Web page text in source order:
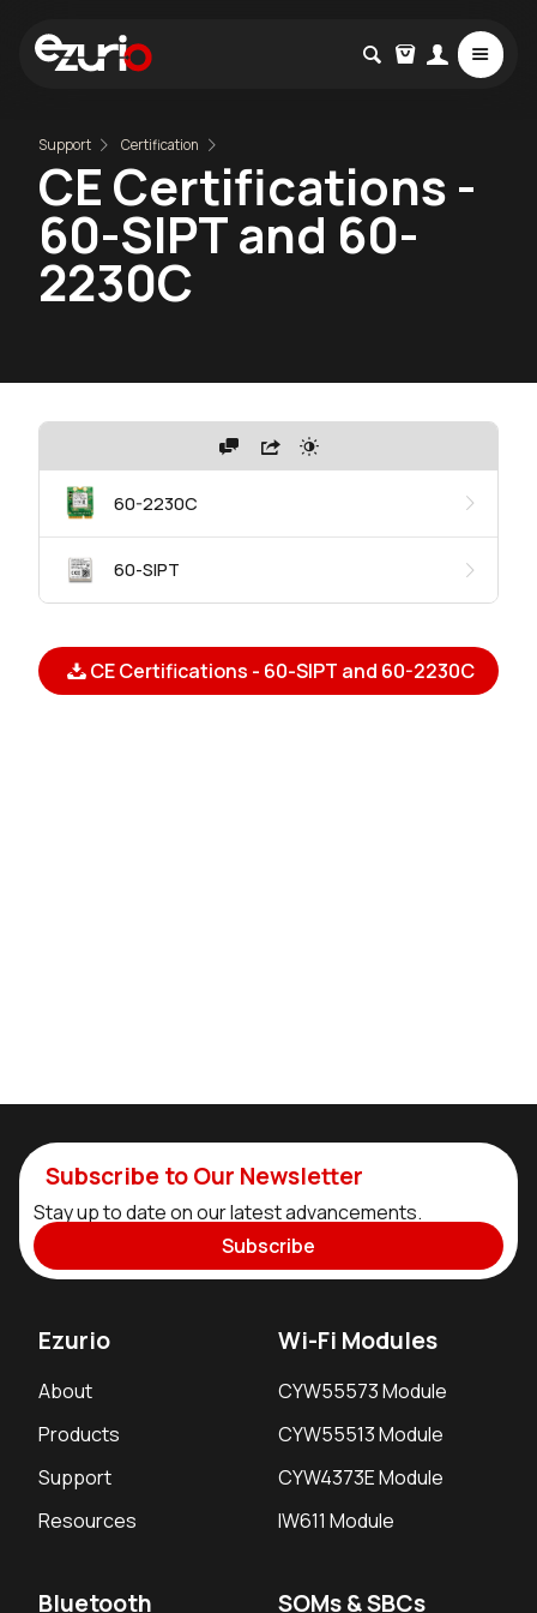
Support Certification
CE Certifications -
60-SIPT and 60-
2230C
60-2230C
60-SIPT
CE Certifications - 60-SIPT and 60-2230C
Subscribe to Our Newsletter
Stay up to date on our latest advancements.
Subscribe
Ezurio
About
Products
Support
Resources
Wi-Fi Modules
CYW55573 Module
CYW55513 Module
CYW4373E Module
IW611 Module
Bluetooth
SOMs & SBCs